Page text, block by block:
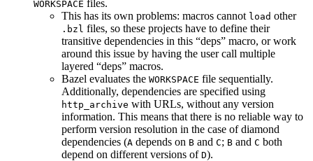
WORKSPACE files.
This has its own problems: macros cannot load other
.bzl files, so these projects have to define their
transitive dependencies in this “deps” macro, or work
around this issue by having the user call multiple
layered “deps” macros.
Bazel evaluates the WORKSPACE file sequentially.
Additionally, dependencies are specified using
http_archive with URLs, without any version
information. This means that there is no reliable way to
perform version resolution in the case of diamond
dependencies (A depends on B and C; B and C both
depend on different versions of D).